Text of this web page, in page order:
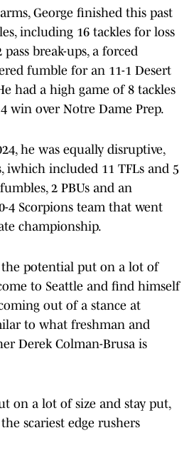
George finished this past
including 16 tackles for loss
pass break-ups, a forced
fumble for an 11-1 Desert
had a high game of 8 tackles
win over Notre Dame Prep.
he was equally disruptive,
iwhich included 11 TFLs and 5
2 PBUs and an
4 Scorpions team that went
championship.
potential put on a lot of
to Seattle and find himself
out of a stance at
to what freshman and
Derek Colman-Brusa is
on a lot of size and stay put,
scariest edge rushers